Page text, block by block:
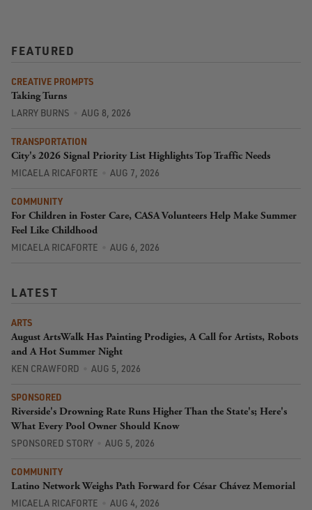
FEATURED
CREATIVE PROMPTS
Taking Turns
LARRY BURNS AUG 8, 2026
TRANSPORTATION
City's 2026 Signal Priority List Highlights Top Traffic Needs
MICAELA RICAFORTE AUG 7, 2026
COMMUNITY
For Children in Foster Care, CASA Volunteers Help Make Summer
Feel Like Childhood
MICAELA RICAFORTE AUG 6, 2026
LATEST
ARTS
August ArtsWalk Has Painting Prodigies, A Call for Artists, Robots
and A Hot Summer Night
KEN CRAWFORD AUG 5, 2026
SPONSORED
Riverside's Drowning Rate Runs Higher Than the State's; Here's
What Every Pool Owner Should Know
SPONSORED STORY AUG 5, 2026
COMMUNITY
Latino Network Weighs Path Forward for César Chávez Memorial
MICAELA RICAFORTE AUG 4, 2026